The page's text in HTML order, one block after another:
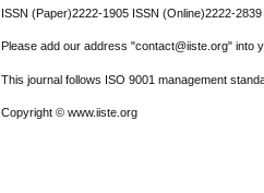
ISSN (Paper)2222-1905 ISSN (Online)2222-2839
Please add our address "contact@iiste.org" into
This journal follows ISO 9001 management
Copyright © www.iiste.org